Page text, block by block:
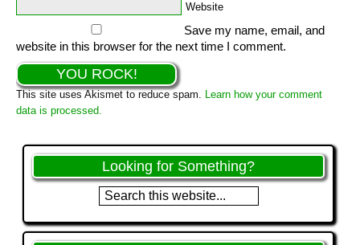
Website
Save my name, email, and
website in this browser for the next time I comment.
This site uses Akismet to reduce spam. Learn how your comment
data is processed.
Looking for Something?